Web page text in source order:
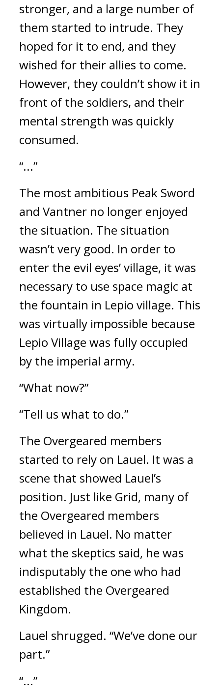
stronger, and a large number of
them started to intrude. They
hoped for it to end, and they
wished for their allies to come.
However, they couldn’t show it in
front of the soldiers, and their
mental strength was quickly
consumed.
“...”
The most ambitious Peak Sword
and Vantner no longer enjoyed
the situation. The situation
wasn’t very good. In order to
enter the evil eyes’ village, it was
necessary to use space magic at
the fountain in Lepio village. This
was virtually impossible because
Lepio Village was fully occupied
by the imperial army.
“What now?”
“Tell us what to do.”
The Overgeared members
started to rely on Lauel. It was a
scene that showed Lauel’s
position. Just like Grid, many of
the Overgeared members
believed in Lauel. No matter
what the skeptics said, he was
indisputably the one who had
established the Overgeared
Kingdom.
Lauel shrugged. “We’ve done our
part.”
“...”